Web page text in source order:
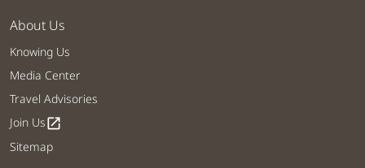
About Us
Knowing Us
Media Center
Travel Advisories
Join Usopen_in_new
Sitemap